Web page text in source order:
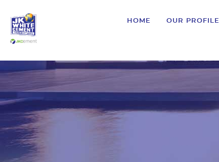
HOME OUR PROFILE